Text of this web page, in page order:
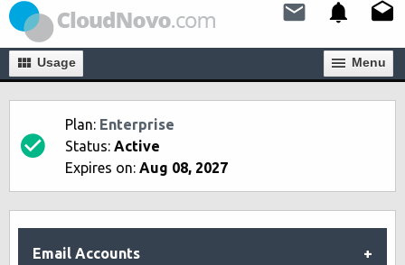
Usage Мenu
Plan: Enterprise
Status: Active
Expires on: Aug 08, 2027
Email Accounts